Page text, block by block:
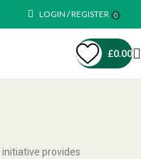
LOGIN / REGISTER 0
£0.00
initiative provides